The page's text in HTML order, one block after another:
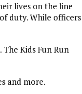
lives on the line
duty. While officers
Kids Fun Run
and more.